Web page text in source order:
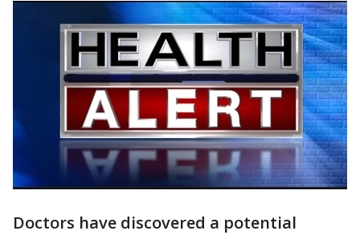
Doctors have discovered a potential